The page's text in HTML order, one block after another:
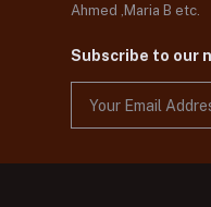
Ahmed ,Maria B etc.
Subscribe to our